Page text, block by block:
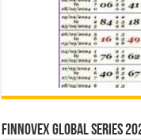
Finnovex Global Series